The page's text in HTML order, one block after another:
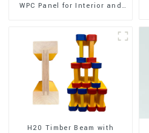
WPC Panel for Interior and
H20 Timber Beam with